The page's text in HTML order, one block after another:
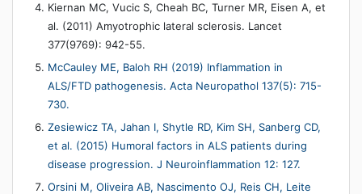
Kiernan MC, Vucic S, Cheah BC, Turner MR, Eisen A, et
al. (2011) Amyotrophic lateral sclerosis. Lancet
377(9769): 942-55.
McCauley ME, Baloh RH (2019) Inflammation in
ALS/FTD pathogenesis. Acta Neuropathol 137(5): 715-
730.
Zesiewicz TA, Jahan I, Shytle RD, Kim SH, Sanberg CD,
et al. (2015) Humoral factors in ALS patients during
disease progression. J Neuroinflammation 12: 127.
Orsini M, Oliveira AB, Nascimento OJ, Reis CH, Leite